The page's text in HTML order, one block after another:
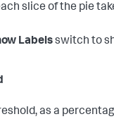
slice of the pie
Labelsswitch to
as a